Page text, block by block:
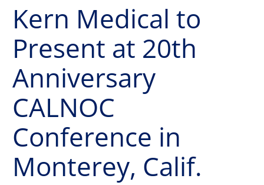
Kern Medical to
Present at 20th
Anniversary
CALNOC
Conference in
Monterey, Calif.